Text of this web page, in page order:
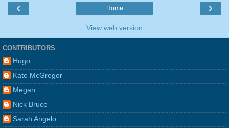
‹ ›
Home
View web version
CONTRIBUTORS
Hugo
Kate McGregor
Megan
Nick Bruce
Sarah Angelo